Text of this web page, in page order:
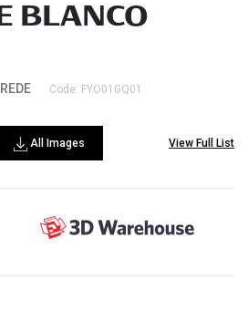
BLANCO
Code: FYO01GQ01
All Images View Full List